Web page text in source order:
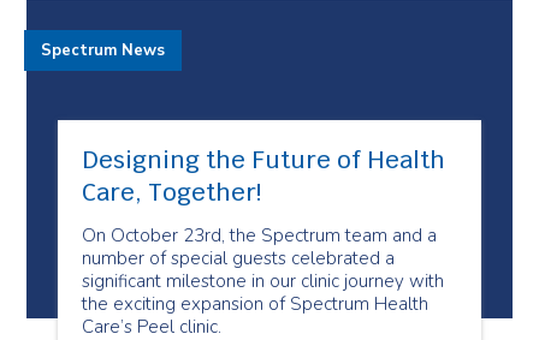
Designing the Future of Health
Care, Together!
On October 23rd, the Spectrum team and a
number of special guests celebrated a
significant milestone in our clinic journey with
the exciting expansion of Spectrum Health
Care’s Peel clinic.
Spectrum News